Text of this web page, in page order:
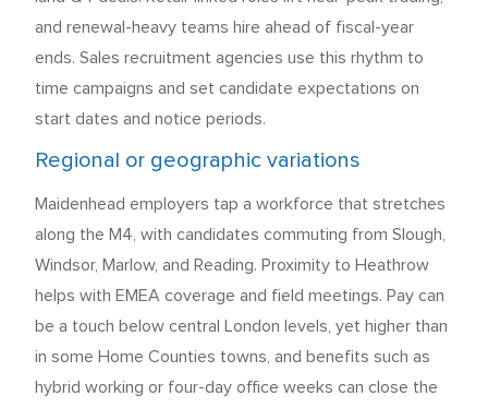
and renewal-heavy teams hire ahead of fiscal-year
ends. Sales recruitment agencies use this rhythm to
time campaigns and set candidate expectations on
start dates and notice periods.
Regional or geographic variations
Maidenhead employers tap a workforce that stretches
along the M4, with candidates commuting from Slough,
Windsor, Marlow, and Reading. Proximity to Heathrow
helps with EMEA coverage and field meetings. Pay can
be a touch below central London levels, yet higher than
in some Home Counties towns, and benefits such as
hybrid working or four-day office weeks can close the